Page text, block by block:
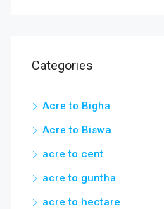
Categories
Acre to Bigha
Acre to Biswa
acre to cent
acre to guntha
acre to hectare